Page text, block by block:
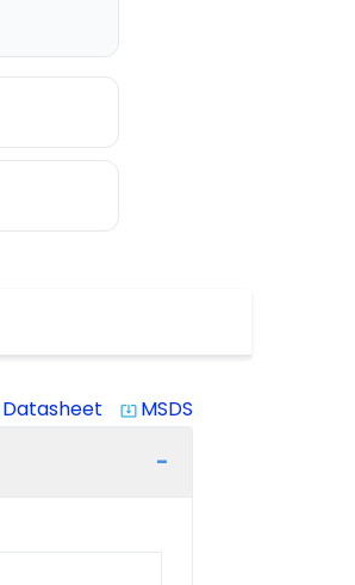
Datasheet system_update_alt MSDS